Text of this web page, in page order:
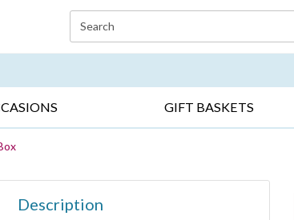
content.
Search
GIFT BASKETS
Description